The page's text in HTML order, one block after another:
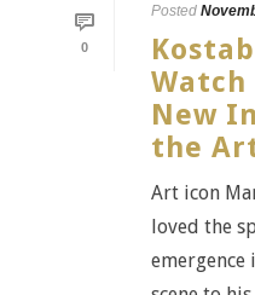
0
Posted
Watch
New
the
Art icon
loved the
emergence